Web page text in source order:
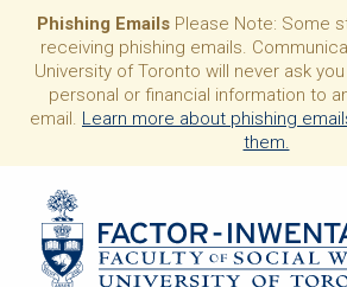
Phishing Emails Please Note: Some
receiving phishing emails.
University of Toronto will never ask
personal or financial information to
email. Learn more about phishing
them.